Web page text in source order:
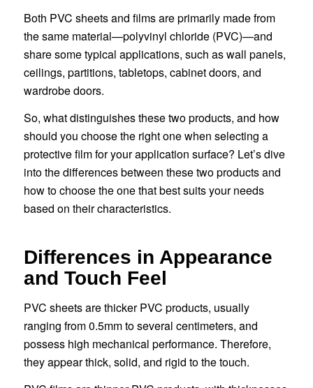
Both PVC sheets and films are primarily made from
the same material—polyvinyl chloride (PVC)—and
share some typical applications, such as wall panels,
ceilings, partitions, tabletops, cabinet doors, and
wardrobe doors.
So, what distinguishes these two products, and how
should you choose the right one when selecting a
protective film for your application surface? Let’s dive
into the differences between these two products and
how to choose the one that best suits your needs
based on their characteristics.
Differences in Appearance
and Touch Feel
PVC sheets are thicker PVC products, usually
ranging from 0.5mm to several centimeters, and
possess high mechanical performance. Therefore,
they appear thick, solid, and rigid to the touch.